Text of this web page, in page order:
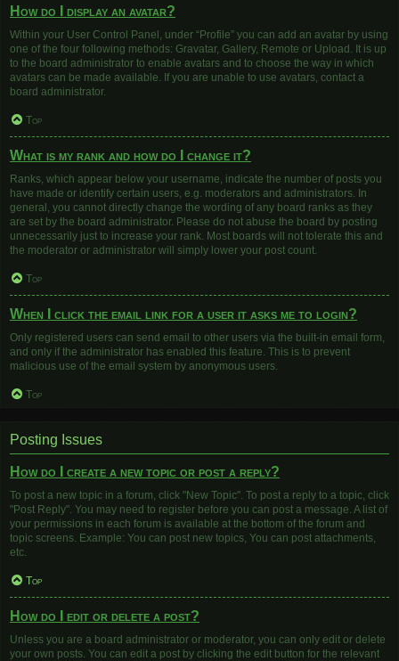
How do I display an avatar?
Within your User Control Panel, under “Profile” you can add an avatar by using
one of the four following methods: Gravatar, Gallery, Remote or Upload. It is up
to the board administrator to enable avatars and to choose the way in which
avatars can be made available. If you are unable to use avatars, contact a
board administrator.
Top
What is my rank and how do I change it?
Ranks, which appear below your username, indicate the number of posts you
have made or identify certain users, e.g. moderators and administrators. In
general, you cannot directly change the wording of any board ranks as they
are set by the board administrator. Please do not abuse the board by posting
unnecessarily just to increase your rank. Most boards will not tolerate this and
the moderator or administrator will simply lower your post count.
Top
When I click the email link for a user it asks me to login?
Only registered users can send email to other users via the built-in email form,
and only if the administrator has enabled this feature. This is to prevent
malicious use of the email system by anonymous users.
Top
Posting Issues
How do I create a new topic or post a reply?
To post a new topic in a forum, click "New Topic". To post a reply to a topic, click
"Post Reply". You may need to register before you can post a message. A list of
your permissions in each forum is available at the bottom of the forum and
topic screens. Example: You can post new topics, You can post attachments,
etc.
Top
How do I edit or delete a post?
Unless you are a board administrator or moderator, you can only edit or delete
your own posts. You can edit a post by clicking the edit button for the relevant